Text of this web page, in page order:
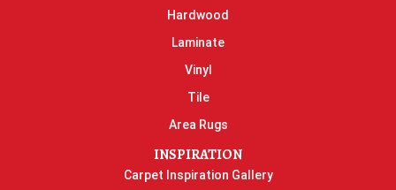
Hardwood
Laminate
Vinyl
Tile
Area Rugs
INSPIRATION
Carpet Inspiration Gallery